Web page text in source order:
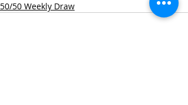
50/50 Weekly Draw